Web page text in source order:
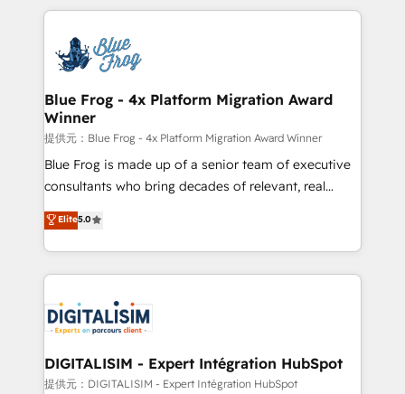
team of 25+ experts Contact us today to help you
get more from your investment in HubSpot.
strengthen your digital transformation and minimize
Implementation partner, we provide expertise to
drive your business forward. Since 2015 we are fully
dedicated to HubSpot and with an experienced
team (50+), we work with reputable companies in
B2B sectors such as manufacturing, SaaS and
business services. We prepare a customized
business case that demonstrates the value and
detailed financial rationale with a focus on ROI and
TCO. As a trusted extension of your team, we
business up for long-term success. Unlock your
business. If not now, when?
Blue Frog - 4x Platform Migration Award
Winner
提供元：Blue Frog - 4x Platform Migration Award Winner
Blue Frog is made up of a senior team of executive
consultants who bring decades of relevant, real
world experience to our client engagements. "Blue
Frog is a top, trusted partner in HubSpot's
ecosystem for a reason. Their team brings over a
decade of experience to the table, along with deep
for driving growth. They are committed to helping
our customers grow and finding solutions that fit
their unique business needs. We are thrilled to have
Blue Frog in the HubSpot ecosystem leading the
Elite5.0
DIGITALISIM - Expert Intégration HubSpot
提供元：DIGITALISIM - Expert Intégration HubSpot